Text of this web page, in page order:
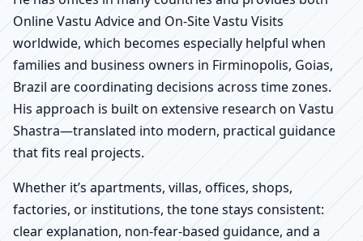
Online Vastu Advice and On-Site Vastu Visits
worldwide, which becomes especially helpful when
families and business owners in Firminopolis, Goias,
Brazil are coordinating decisions across time zones.
His approach is built on extensive research on Vastu
Shastra—translated into modern, practical guidance
that fits real projects.
Whether it’s apartments, villas, offices, shops,
factories, or institutions, the tone stays consistent:
clear explanation, non-fear-based guidance, and a